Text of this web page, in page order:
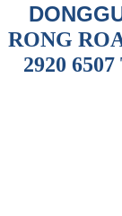
RONG
2920 6507